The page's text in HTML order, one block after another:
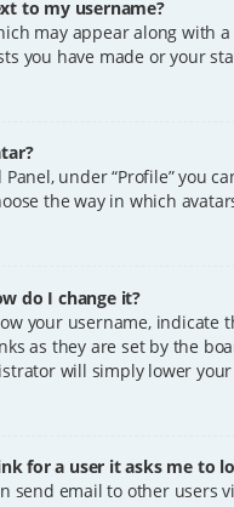
to my username?
may appear along with
you have made or your
under “Profile” you
the way in which
do I change it?
your username,
as they are set by the
will simply lower
for a user it asks me to
send email to other